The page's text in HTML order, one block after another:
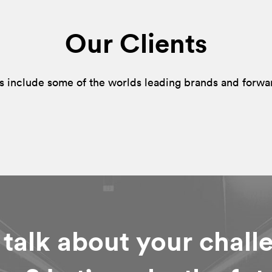
Our Clients
include some of the worlds leading brands and
about your